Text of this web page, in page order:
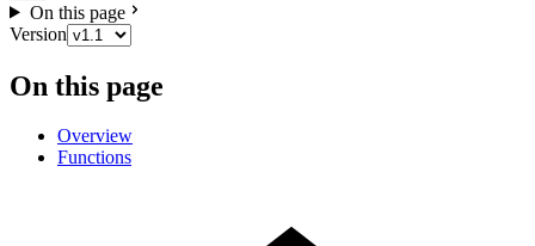
On this page
Version
On this page
Overview
Functions